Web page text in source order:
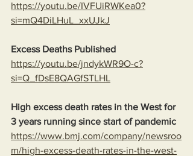
https://youtu.be/IVFUiRWKea0?
si=mQ4DiLHuL_xxUJkJ
Excess Deaths Published
https://youtu.be/jndykWR9O-c?
si=Q_fDsE8QAGfSTLHL
High excess death rates in the West for
3 years running since start of pandemic
https://www.bmj.com/company/newsroo
m/high-excess-death-rates-in-the-west-